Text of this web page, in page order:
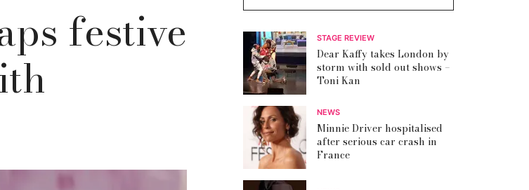
festive STAGE REVIEW
Dear Kaffy takes London by
storm with sold out shows –
Toni Kan
NEWS
Minnie Driver hospitalised
after serious car crash in
France